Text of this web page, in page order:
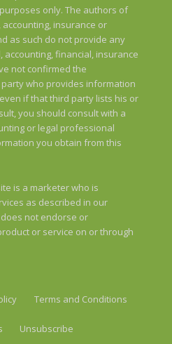
only. The authors of
insurance or
as such do not provide any
financial, insurance
not confirmed the
who provides information
if that third party lists his or
you should consult with a
or legal professional
you obtain from this
is a marketer who is
as described in our
not endorse or
or service on or through
Terms and Conditions
Unsubscribe